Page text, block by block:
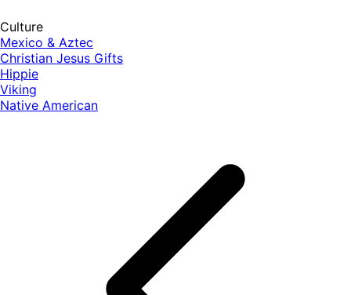
Culture
Mexico & Aztec
Christian Jesus Gifts
Hippie
Viking
Native American